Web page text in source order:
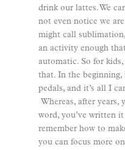
drink our lattes. We
not even notice we
might call sublimation,
an activity enough
automatic. So for
that. In the beginning,
pedals, and it’s all I
Whereas, after years,
word, you’ve written
remember how to
you can focus more